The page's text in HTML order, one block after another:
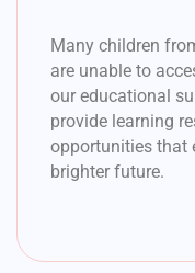
Many children
are unable to
our educational
provide learning
opportunities that
brighter future.